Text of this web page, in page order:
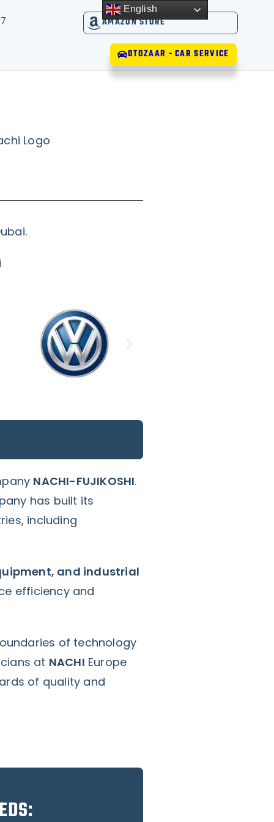
AMAZON STORE
OTOZAAR - CAR SERVICE
NACHI-FUJIKOSHI.
has built its
including
and industrial
efficiency and
of technology
at NACHI Europe
of quality and
English